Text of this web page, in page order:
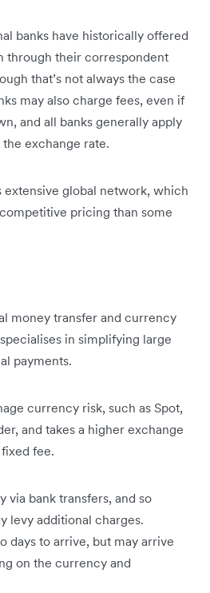
banks have historically offered
through their correspondent
that’s not always the case
may also charge fees, even if
and all banks generally apply
exchange rate.
extensive global network, which
pricing than some
money transfer and currency
in simplifying large
payments.
currency risk, such as Spot,
and takes a higher exchange
fee.
via bank transfers, and so
levy additional charges.
days to arrive, but may arrive
on the currency and